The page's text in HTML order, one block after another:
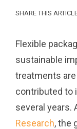
SHARE THIS
Flexible
sustainable
treatments
contributed to
several years.
Research, the